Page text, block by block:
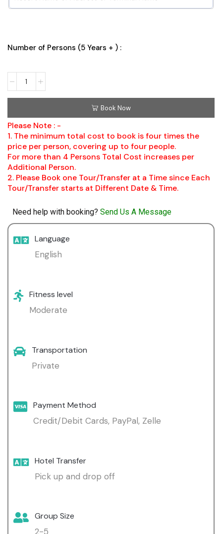
Number of Persons (5 Years + ) :
Book Now
Please Note : -
1. The minimum total cost to book is four times the
price per person, covering up to four people.
For more than 4 Persons Total Cost increases per
Additional Person.
2. Please Book one Tour/Transfer at a Time since Each
Tour/Transfer starts at Different Date & Time.
Need help with booking? Send Us A Message
Language
English
Fitness level
Moderate
Transportation
Private
Payment Method
Credit/Debit Cards, PayPal, Zelle
Hotel Transfer
Pick up and drop off
Group Size
2-5